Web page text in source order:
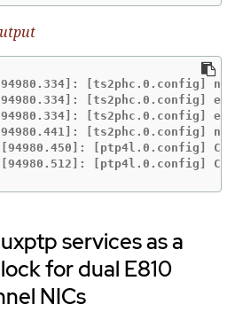
[ts2phc.0.config]
[ts2phc.0.config]
[ts2phc.0.config] nmea
[ptp4l.0.config]
[ptp4l.0.config]
services as a
for dual E810
NICs